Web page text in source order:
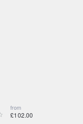
from
£102.00